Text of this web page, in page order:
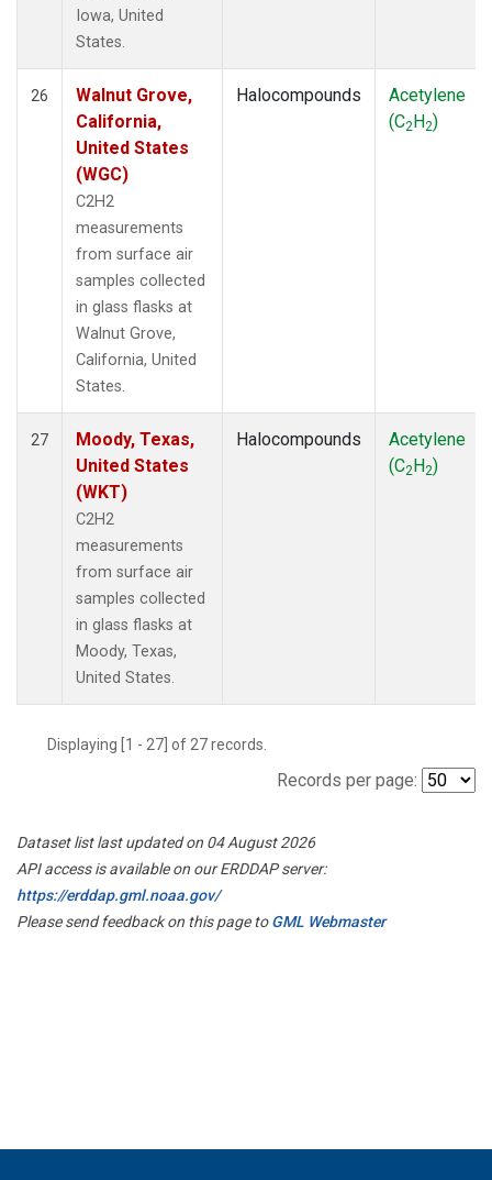
Iowa, United
States.
26
Walnut Grove,
California,
United States
(WGC)
C2H2
measurements
from surface air
samples collected
in glass flasks at
Walnut Grove,
California, United
States.
Halocompounds
Acetylene
(C2H2)
27
Moody, Texas,
United States
(WKT)
C2H2
measurements
from surface air
samples collected
in glass flasks at
Moody, Texas,
United States.
Halocompounds
Acetylene
(C2H2)
Displaying [1 - 27] of 27 records.
Records per page:
Dataset list last updated on 04 August 2026
API access is available on our ERDDAP server:
https://erddap.gml.noaa.gov/
Please send feedback on this page toGML Webmaster